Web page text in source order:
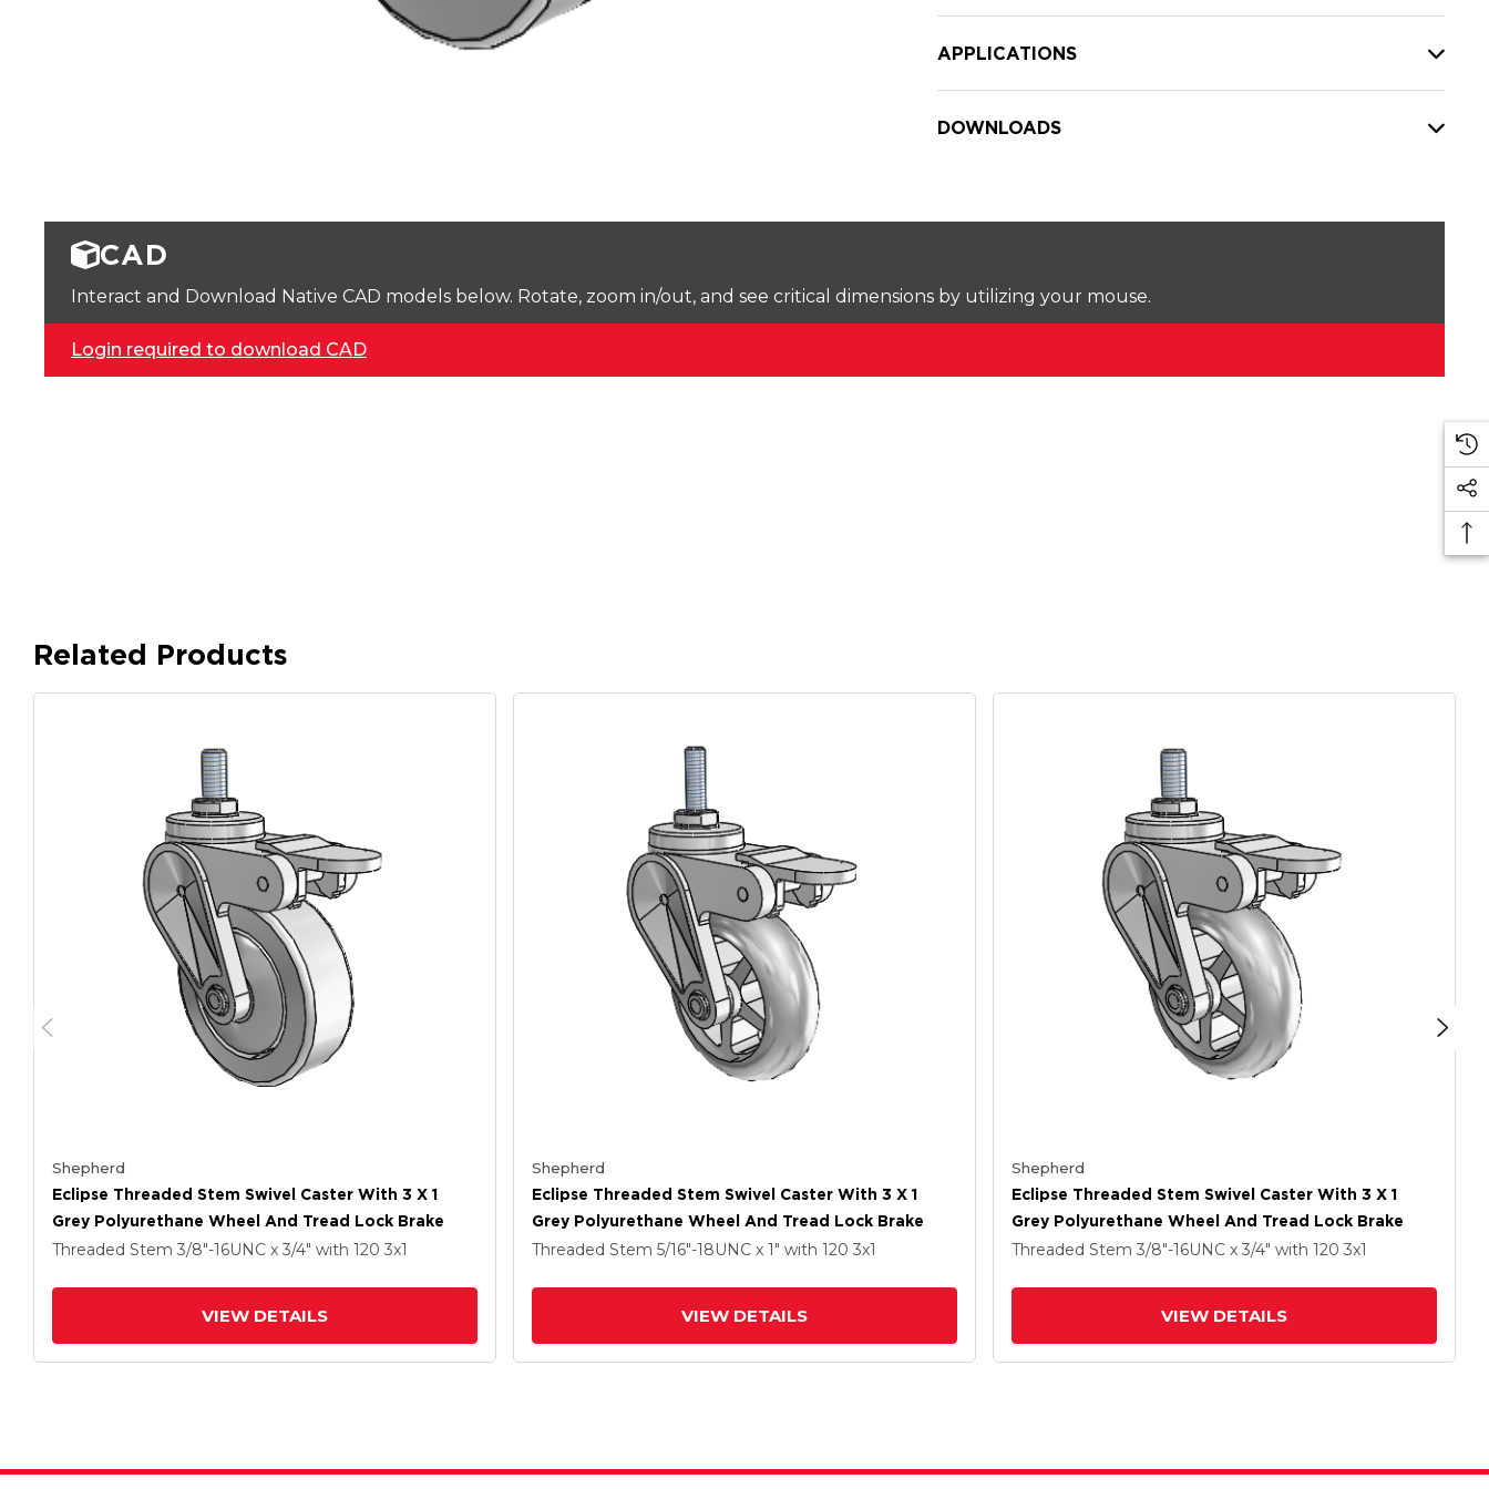
APPLICATIONS
DOWNLOADS
CAD
Interact and Download Native CAD models below. Rotate, zoom in/out, and see critical dimensions by utilizing your mouse.
Login required to download CAD
Related Products
Shepherd
Eclipse Threaded Stem Swivel Caster With 3 X 1
Grey Polyurethane Wheel And Tread Lock Brake
Threaded Stem 3/8"-16UNC x 3/4" with 120 3x1
VIEW DETAILS
Shepherd
Eclipse Threaded Stem Swivel Caster With 3 X 1
Grey Polyurethane Wheel And Tread Lock Brake
Threaded Stem 5/16"-18UNC x 1" with 120 3x1
VIEW DETAILS
Shepherd
Eclipse Threaded Stem Swivel Caster With 3 X 1
Grey Polyurethane Wheel And Tread Lock Brake
Threaded Stem 3/8"-16UNC x 3/4" with 120 3x1
VIEW DETAILS